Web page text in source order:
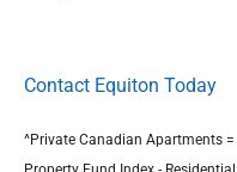
Contact Equiton Today
^Private Canadian Apartments =